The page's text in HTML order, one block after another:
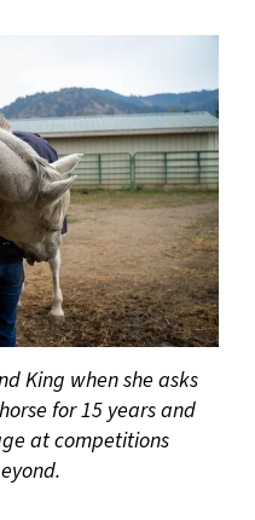
King when she asks
for 15 years and
at competitions